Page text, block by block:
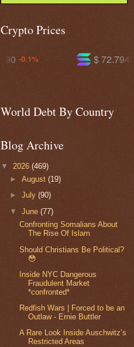
Crypto Prices
$ 72.7949
World Debt By Country
Blog Archive
▼ 2026 (469)
►August(19)
►July(90)
▼June(77)
Confronting Somalians About
The Rise Of Islam
Should Christians Be Political?
😳
Inside NYC Dangerous
Fraudulent Market
*confronted*
Redfish Wars | Forced to be an
Outlaw - Ernie Buttler
A Rare Look Inside Auschwitz’s
Restricted Areas